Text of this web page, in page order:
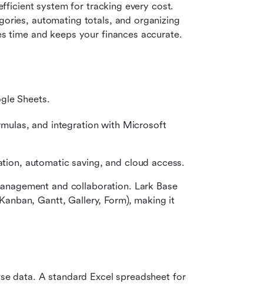
system for tracking every cost.
automating totals, and organizing
time and keeps your finances accurate.
Sheets.
and integration with Microsoft
automatic saving, and cloud access.
and collaboration. Lark Base
Gantt, Gallery, Form), making it
data. A standard Excel spreadsheet for